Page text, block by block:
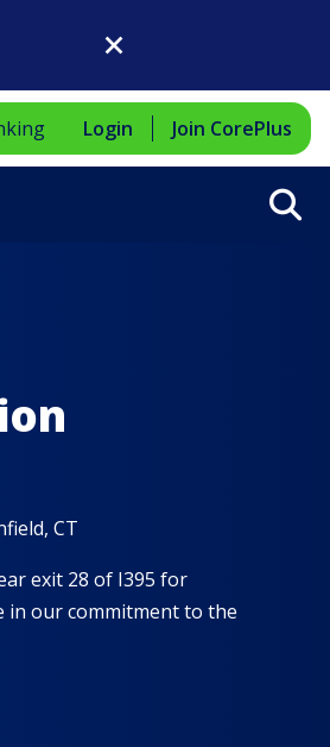
Close Dialog
Login Join CorePlus
CT
exit 28 of I395 for
in our commitment to the